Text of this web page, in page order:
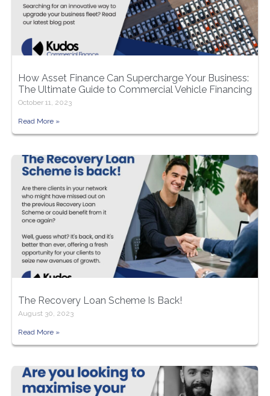
How Asset Finance Can Supercharge Your Business:
The Ultimate Guide to Commercial Vehicle Financing
October 11, 2023
Read More »
The Recovery Loan Scheme Is Back!
August 30, 2023
Read More »